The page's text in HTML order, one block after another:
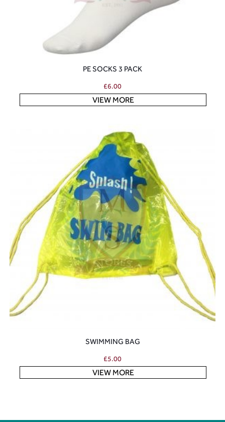
PE SOCKS 3 PACK
£6.00
VIEW MORE
SWIMMING BAG
£5.00
VIEW MORE